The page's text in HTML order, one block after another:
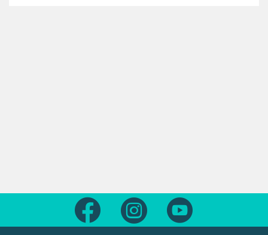
Follow us on FacebookFollow us on Instagram